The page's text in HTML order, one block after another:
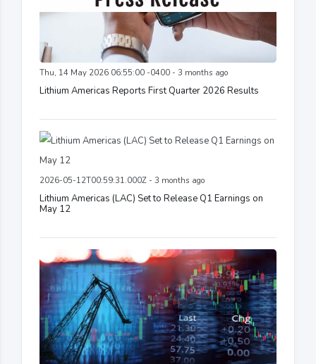
Thu, 14 May 2026 06:55:00 -0400 - 3 months ago
Lithium Americas Reports First Quarter 2026 Results
2026-05-12T00:59:31.000Z - 3 months ago
Lithium Americas (LAC) Set to Release Q1 Earnings on
May 12